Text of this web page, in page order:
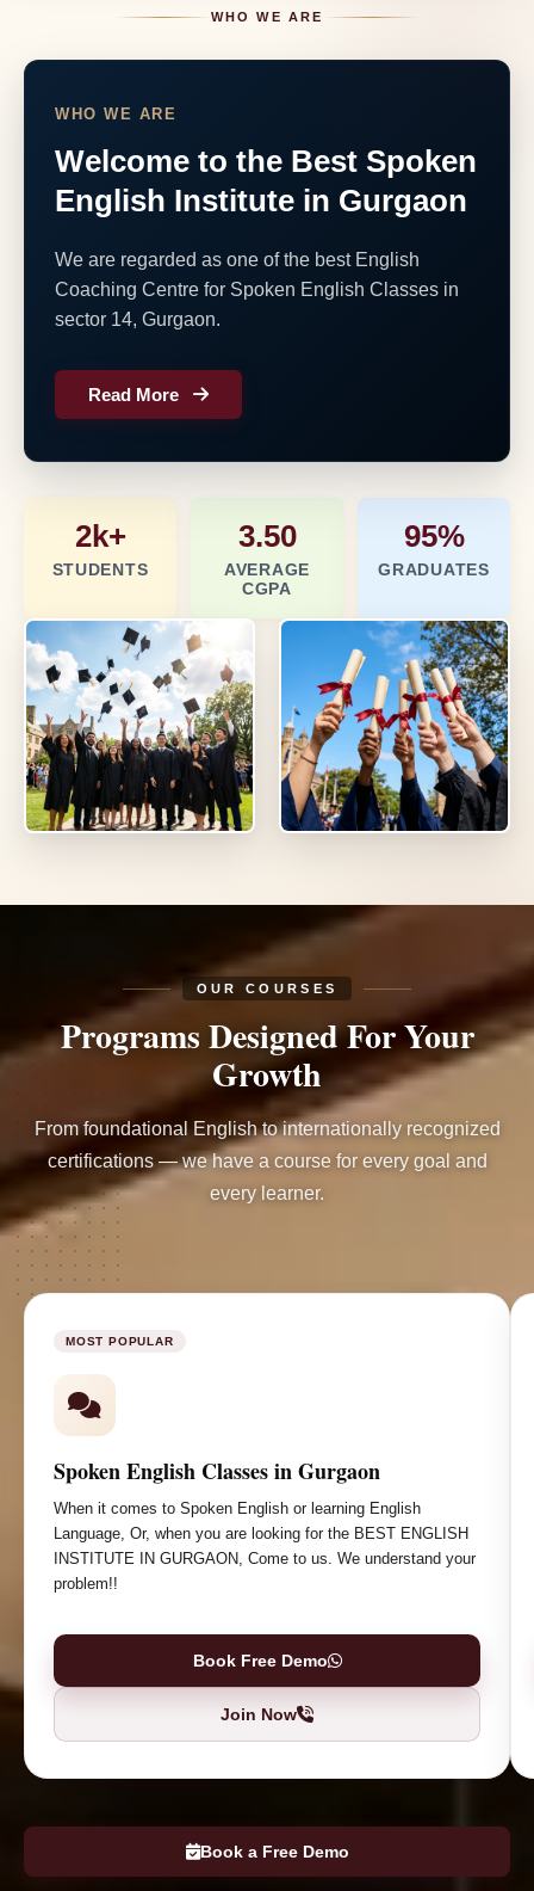
WHO WE ARE
WHO WE ARE
Welcome to the Best Spoken
English Institute in Gurgaon
We are regarded as one of the best English
Coaching Centre for Spoken English Classes in
sector 14, Gurgaon.
Read More
2k+
STUDENTS
3.50
AVERAGE
CGPA
95%
GRADUATES
OUR COURSES
Programs DesignedFor Your
Growth
From foundational English to internationally recognized
certifications — we have a course for every goal and
every learner.
MOST POPULAR
Spoken English Classes in Gurgaon
When it comes to Spoken English or learning English
Language, Or, when you are looking for the BEST ENGLISH
INSTITUTE IN GURGAON, Come to us. We understand your
problem!!
Book Free Demo
Join Now
Book a Free Demo